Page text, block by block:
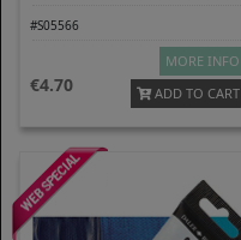
#S05566
4.70
MORE INFO
ADD TO CART